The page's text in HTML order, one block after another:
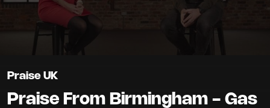
Praise UK
Praise From Birmingham - Gas